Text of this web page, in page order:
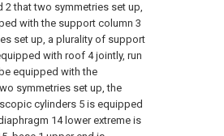
that two symmetries set up,
with the support column 3
set up, a plurality of support
with roof 4 jointly, run
equipped with the
symmetries set up, the
cylinders 5 is equipped
14 lower extreme is